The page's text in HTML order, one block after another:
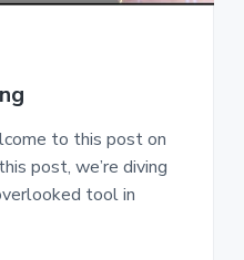
to this post on
post, we’re diving
tool in